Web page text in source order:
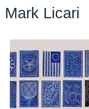
Mark Licari